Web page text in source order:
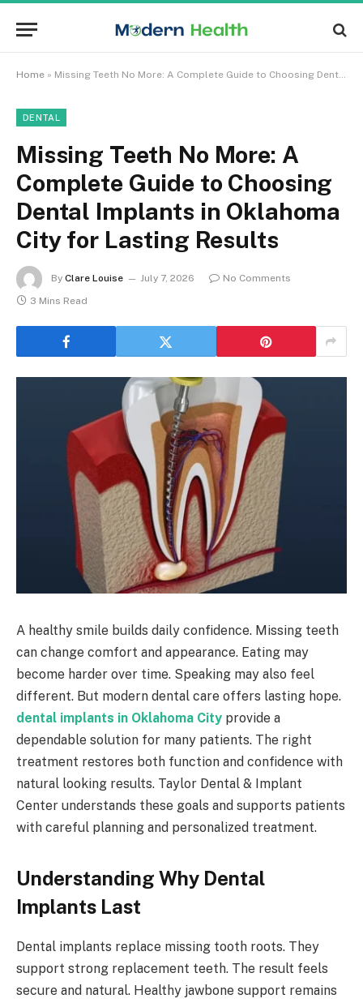
Home » Missing Teeth No More: A Complete Guide to Choosing Dental Implants in Oklahoma City for Lasting Results
DENTAL
Missing Teeth No More: A
Complete Guide to Choosing
Dental Implants in Oklahoma
City for Lasting Results
By Clare Louise July 7, 2026
No Comments
3 Mins Read
A healthy smile builds daily confidence. Missing teeth
can change comfort and appearance. Eating may
become harder over time. Speaking may also feel
different. But modern dental care offers lasting hope.
dental implants in Oklahoma City provide a
dependable solution for many patients. The right
treatment restores both function and confidence with
natural looking results. Taylor Dental & Implant
Center understands these goals and supports patients
with careful planning and personalized treatment.
Understanding Why Dental
Implants Last
Dental implants replace missing tooth roots. They
support strong replacement teeth. The result feels
secure and natural. Healthy jawbone support remains